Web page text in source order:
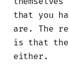
that you
are. The
is that
either.